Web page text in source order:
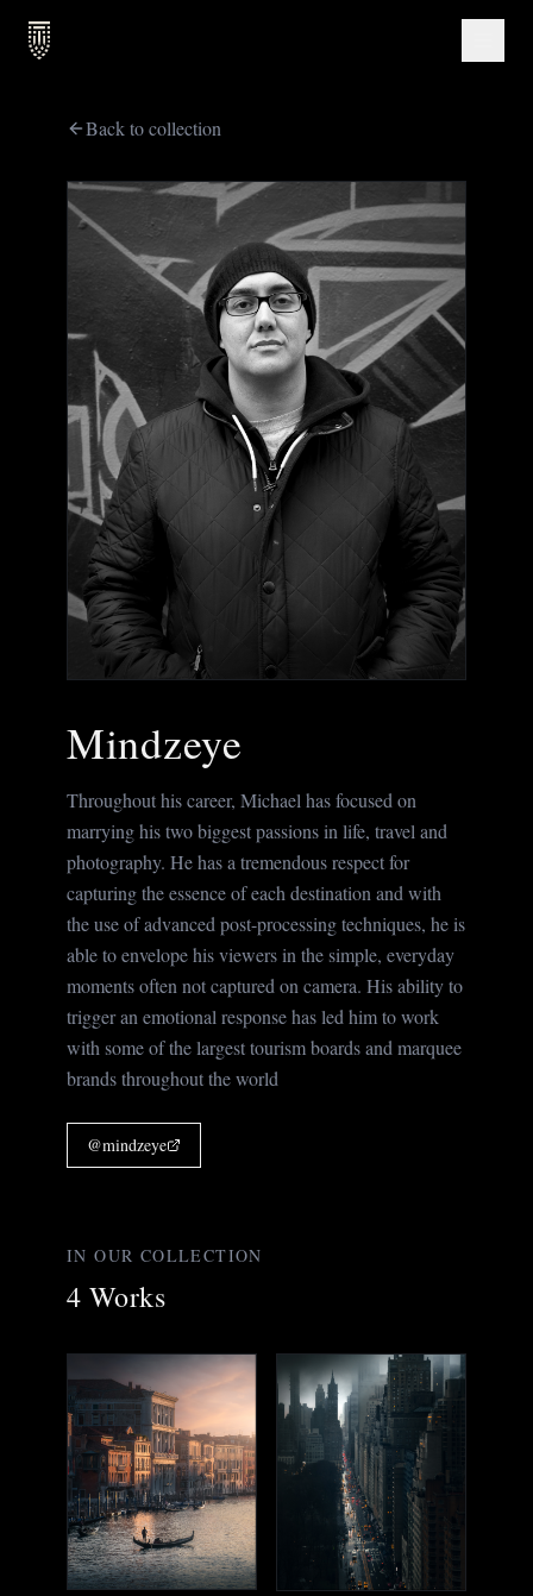
Back to collection
Mindzeye
Throughout his career, Michael has focused on
marrying his two biggest passions in life, travel and
photography. He has a tremendous respect for
capturing the essence of each destination and with
the use of advanced post-processing techniques, he is
able to envelope his viewers in the simple, everyday
moments often not captured on camera. His ability to
trigger an emotional response has led him to work
with some of the largest tourism boards and marquee
brands throughout the world
@mindzeye
IN OUR COLLECTION
4 Works